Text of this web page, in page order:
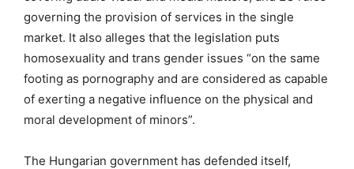
governing the provision of services in the single
market. It also alleges that the legislation puts
homosexuality and trans gender issues “on the same
footing as pornography and are considered as capable
of exerting a negative influence on the physical and
moral development of minors”.
The Hungarian government has defended itself,